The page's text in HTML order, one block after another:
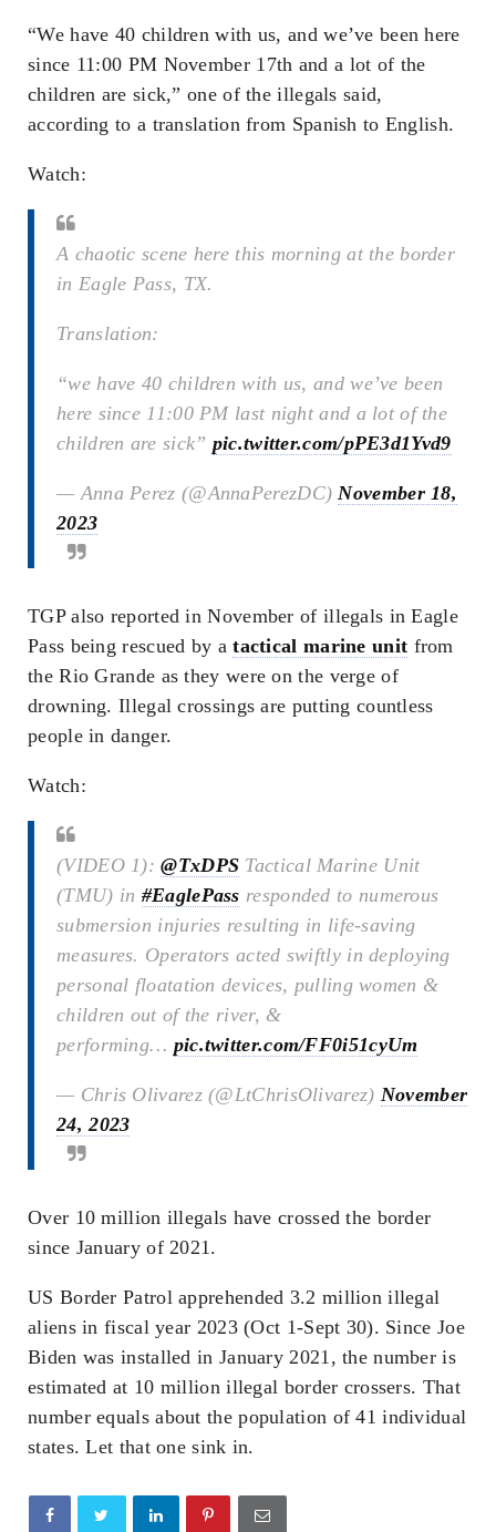
“We have 40 children with us, and we’ve been here
since 11:00 PM November 17th and a lot of the
children are sick,” one of the illegals said,
according to a translation from Spanish to English.
Watch:
A chaotic scene here this morning at the border
in Eagle Pass, TX.
Translation:
“we have 40 children with us, and we’ve been
here since 11:00 PM last night and a lot of the
children are sick” pic.twitter.com/pPE3d1Yvd9
— Anna Perez (@AnnaPerezDC) November 18,
2023
TGP also reported in November of illegals in Eagle
Pass being rescued by atactical marine unit from
the Rio Grande as they were on the verge of
drowning. Illegal crossings are putting countless
people in danger.
Watch:
(VIDEO 1):@TxDPS Tactical Marine Unit
(TMU) in #EaglePass responded to numerous
submersion injuries resulting in life-saving
measures. Operators acted swiftly in deploying
personal floatation devices, pulling women &
children out of the river, &
performing… pic.twitter.com/FF0i51cyUm
— Chris Olivarez (@LtChrisOlivarez) November
24, 2023
Over 10 million illegals have crossed the border
since January of 2021.
US Border Patrol apprehended 3.2 million illegal
aliens in fiscal year 2023 (Oct 1-Sept 30). Since Joe
Biden was installed in January 2021, the number is
estimated at 10 million illegal border crossers. That
number equals about the population of 41 individual
states. Let that one sink in.